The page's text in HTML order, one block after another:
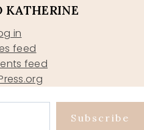
KATHERINE
in
feed
feed
Subscribe